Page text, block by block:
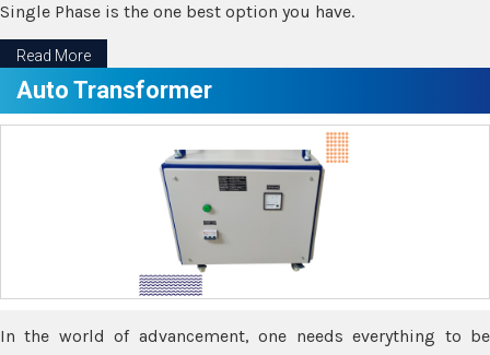
Single Phase is the one best option you have.
Read More
Auto Transformer
In the world of advancement, one needs everything to be